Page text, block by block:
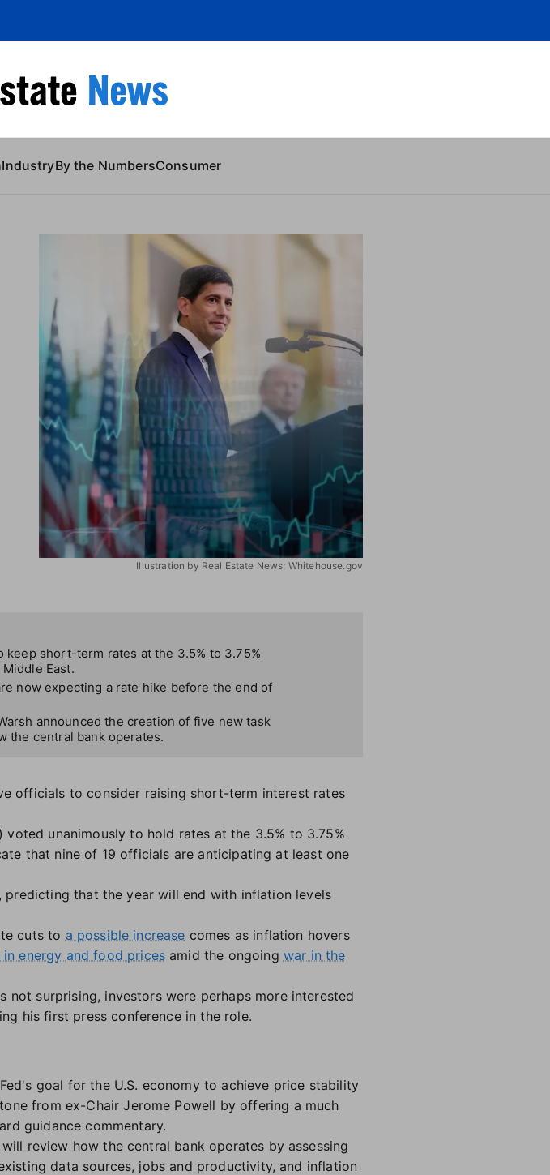
IndustryBy the NumbersConsumer
Illustration by Real Estate News; Whitehouse.gov
keep short-term rates at the 3.5% to 3.75%
East.
now expecting a rate hike before the end of
announced the creation of five new task
the central bank operates.
officials to consider raising short-term interest rates
voted unanimously to hold rates at the 3.5% to 3.75%
that nine of 19 officials are anticipating at least one
that the year will end with inflation levels
cuts to a possible increase comes as inflation hovers
in energy and food pricesamid the ongoing war in the
not surprising, investors were perhaps more interested
his first press conference in the role.
goal for the U.S. economy to achieve price stability
from ex-Chair Jerome Powell by offering a much
guidance commentary.
review how the central bank operates by assessing
data sources, jobs and productivity, and inflation